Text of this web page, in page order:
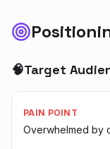
🧠Target
PAIN POINT
Overwhelmed by